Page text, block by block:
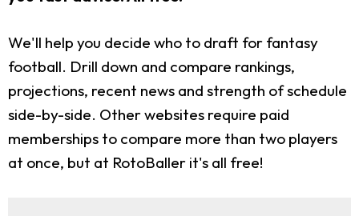
We'll help you decide who to draft for fantasy
football. Drill down and compare rankings,
projections, recent news and strength of schedule
side-by-side. Other websites require paid
memberships to compare more than two players
at once, but at RotoBaller it's all free!